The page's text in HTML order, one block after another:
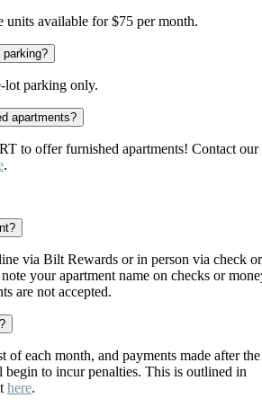
units available for $75 per month.
parking?
lot parking only.
apartments?
to offer furnished apartments! Contact our
.
via Bilt Rewards or in person via check or
your apartment name on checks or
are not accepted.
of each month, and payments made after the
to incur penalties. This is outlined in
here.